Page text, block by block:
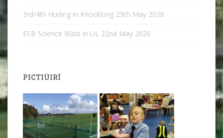
3rd/4th Hurling in Knocklong 29th May 2026
ESB Science Blast in UL 22nd May 2026
PICTIÚIRÍ